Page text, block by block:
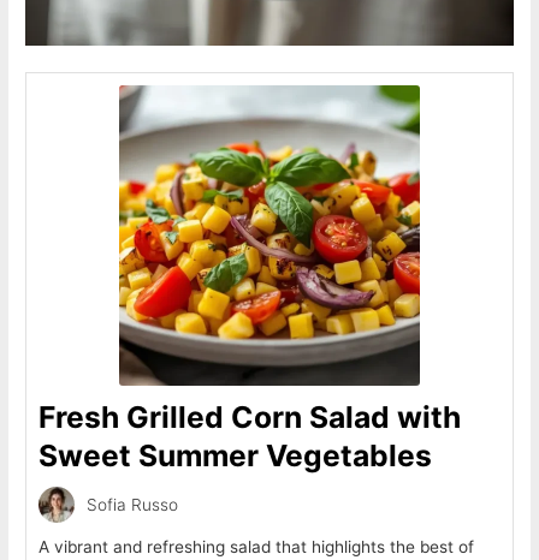
Fresh Grilled Corn Salad with
Sweet Summer Vegetables
Sofia Russo
A vibrant and refreshing salad that highlights the best of